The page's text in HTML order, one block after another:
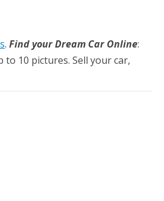
. Find your Dream Car Online:
10 pictures. Sell your car,